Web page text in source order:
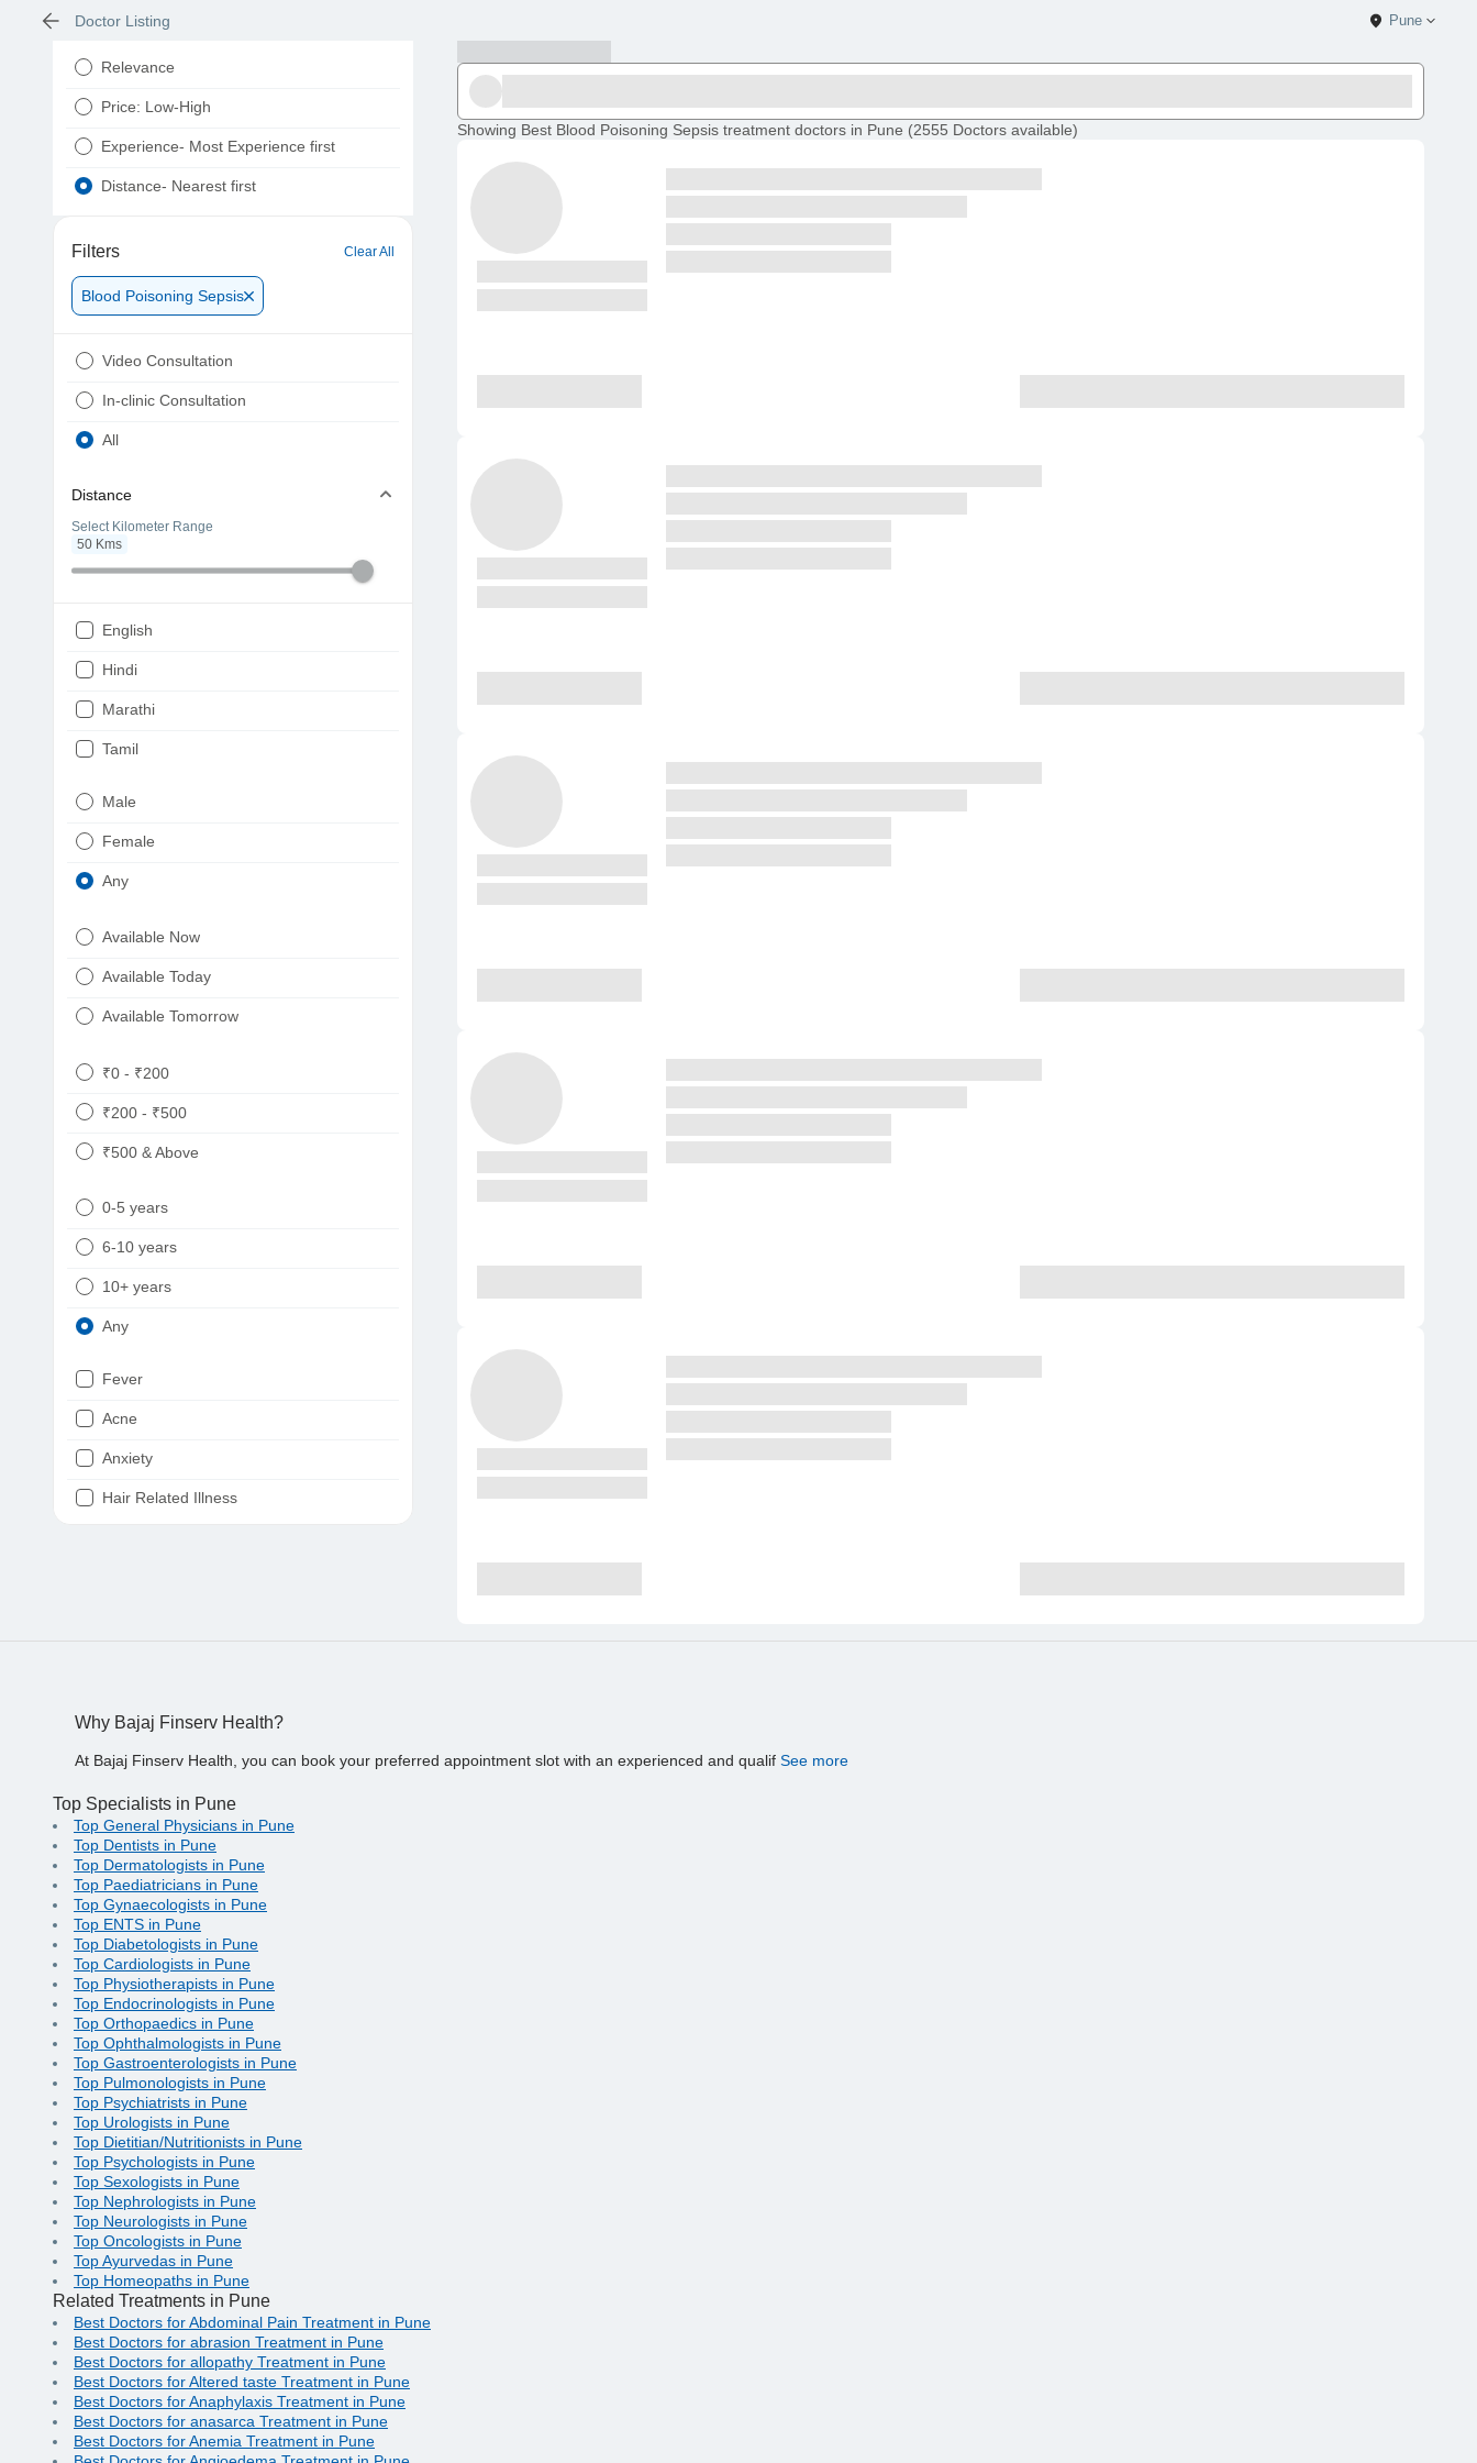
Doctor Listing Pune
Relevance
Price: Low-High
Experience- Most Experience first
Distance- Nearest first
Filters Clear All
Blood Poisoning Sepsis
Video Consultation
In-clinic Consultation
All
Distance
Select Kilometer Range
50 Kms
English
Hindi
Marathi
Tamil
Punjabi
Male
Female
Any
Available Now
Available Today
Available Tomorrow
₹0 - ₹200
₹200 - ₹500
₹500 & Above
0-5 years
6-10 years
10+ years
Any
Fever
Acne
Anxiety
Hair Related Illness
Showing Best Blood Poisoning Sepsis treatment doctors in Pune (2555 Doctors available)
Why Bajaj Finserv Health?
At Bajaj Finserv Health, you can book your preferred appointment slot with an experienced and qualif See more
Top Specialists in Pune
Top General Physicians in Pune
Top Dentists in Pune
Top Dermatologists in Pune
Top Paediatricians in Pune
Top Gynaecologists in Pune
Top ENTS in Pune
Top Diabetologists in Pune
Top Cardiologists in Pune
Top Physiotherapists in Pune
Top Endocrinologists in Pune
Top Orthopaedics in Pune
Top Ophthalmologists in Pune
Top Gastroenterologists in Pune
Top Pulmonologists in Pune
Top Psychiatrists in Pune
Top Urologists in Pune
Top Dietitian/Nutritionists in Pune
Top Psychologists in Pune
Top Sexologists in Pune
Top Nephrologists in Pune
Top Neurologists in Pune
Top Oncologists in Pune
Top Ayurvedas in Pune
Top Homeopaths in Pune
Related Treatments in Pune
Best Doctors for Abdominal Pain Treatment in Pune
Best Doctors for abrasion Treatment in Pune
Best Doctors for allopathy Treatment in Pune
Best Doctors for Altered taste Treatment in Pune
Best Doctors for Anaphylaxis Treatment in Pune
Best Doctors for anasarca Treatment in Pune
Best Doctors for Anemia Treatment in Pune